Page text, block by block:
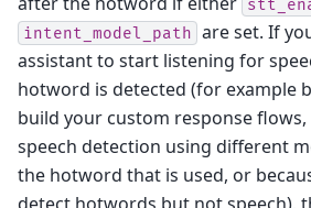
intent_model_path are set. If
assistant to start listening for
hotword is detected (for example
build your custom response
speech detection using different
the hotword that is used, or
detect hotwords but not speech),